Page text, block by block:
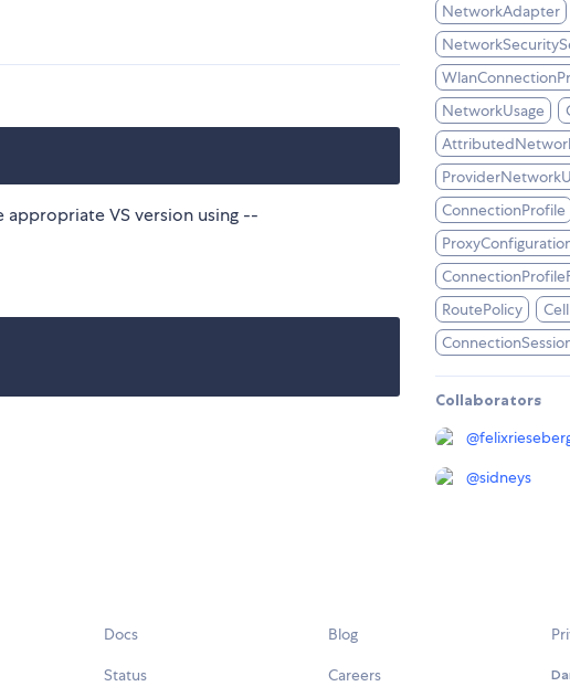
VS version using --
NetworkAdapter
NetworkUsage
ConnectionProfile
RoutePolicy
Collaborators
@
@sidneys
Docs
Status
Blog
Careers